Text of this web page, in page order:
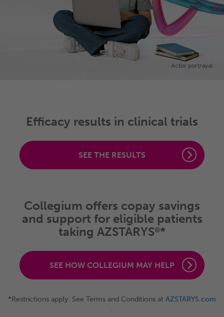
Actor portrayal.
Efficacy results in clinical trials
SEE THE RESULTS
Collegium offers copay savings
and support for eligible patients
taking AZSTARYS®*
SEE HOW COLLEGIUM MAY HELP
*Restrictions apply. See Terms and Conditions at AZSTARYS.com
.